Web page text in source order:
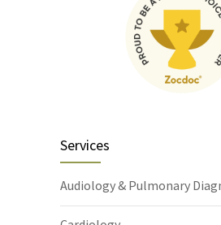
Services
Audiology & Pulmonary